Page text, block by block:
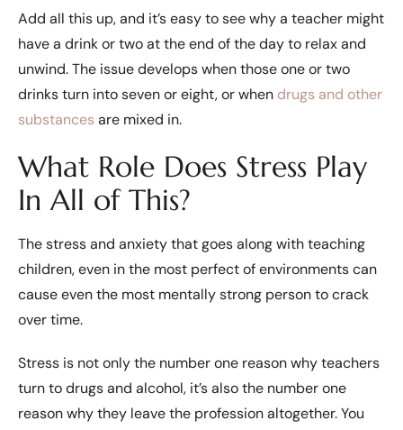
Add all this up, and it’s easy to see why a teacher might
have a drink or two at the end of the day to relax and
unwind. The issue develops when those one or two
drinks turn into seven or eight, or when drugs and other
substances are mixed in.
What Role Does Stress Play
In All of This?
The stress and anxiety that goes along with teaching
children, even in the most perfect of environments can
cause even the most mentally strong person to crack
over time.
Stress is not only the number one reason why teachers
turn to drugs and alcohol, it’s also the number one
reason why they leave the profession altogether. You